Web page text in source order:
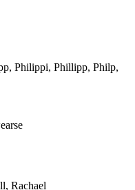
Philippi, Phillipp, Philp,
Rachael